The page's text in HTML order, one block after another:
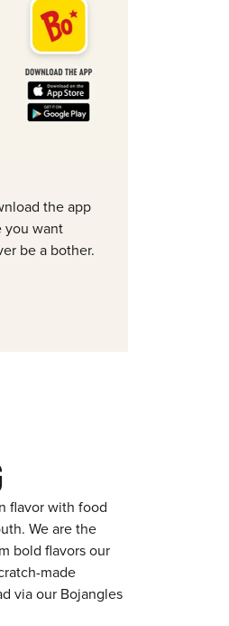
the app
you want
be a bother.
flavor with food
We are the
bold flavors our
made
via our Bojangles